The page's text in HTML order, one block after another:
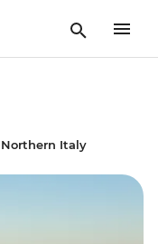
Italy